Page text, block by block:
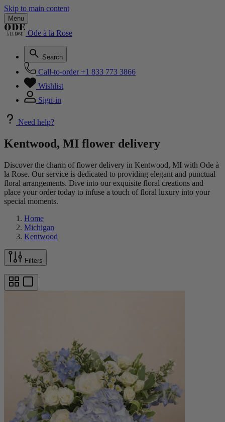
Skip to main content
Menu
Ode à la Rose
Search
Call-to-order +1 833 773 3866
Wishlist
Sign-in
Need help?
Kentwood, MI flower delivery
Discover the charm of flower delivery in Kentwood, MI with Ode à
la Rose. Our service is dedicated to providing elegant and punctual
floral arrangements. Dive into our exquisite floral creations and
place your order today to infuse a touch of floral luxury into your
special moments.
Home
Michigan
Kentwood
Filters